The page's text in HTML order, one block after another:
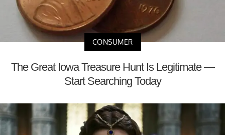
CONSUMER
The Great Iowa Treasure Hunt Is Legitimate —
Start Searching Today